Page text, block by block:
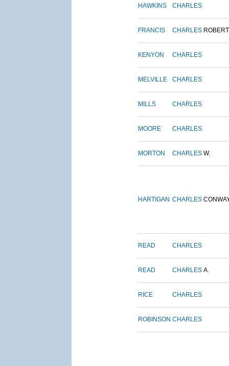
HAWKINS CHARLES
FRANCIS CHARLES ROBERT
KENYON CHARLES
MELVILLE CHARLES
MILLS CHARLES
MOORE CHARLES
MORTON CHARLES W.
HARTIGAN CHARLES
READ CHARLES
READ CHARLES A.
RICE CHARLES
ROBINSON CHARLES